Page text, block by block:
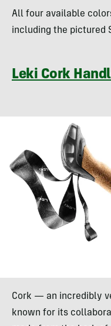
All four available
including the pictured
Leki Cork
Cork — an incredibly
known for its